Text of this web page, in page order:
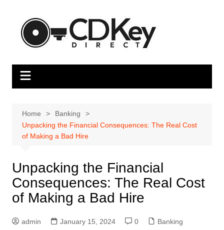
content
Home
Banking
Unpacking the Financial Consequences: The Real Cost
of Making a Bad Hire
Unpacking the Financial
Consequences: The Real Cost
of Making a Bad Hire
admin January 15, 2024 0 Banking